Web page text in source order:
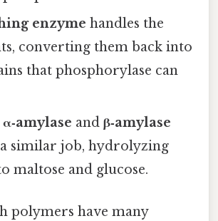
enzyme handles the
converting them back into
that phosphorylase can
α‑amylase andβ‑amylase
similar job, hydrolyzing
maltose and glucose.
polymers have many